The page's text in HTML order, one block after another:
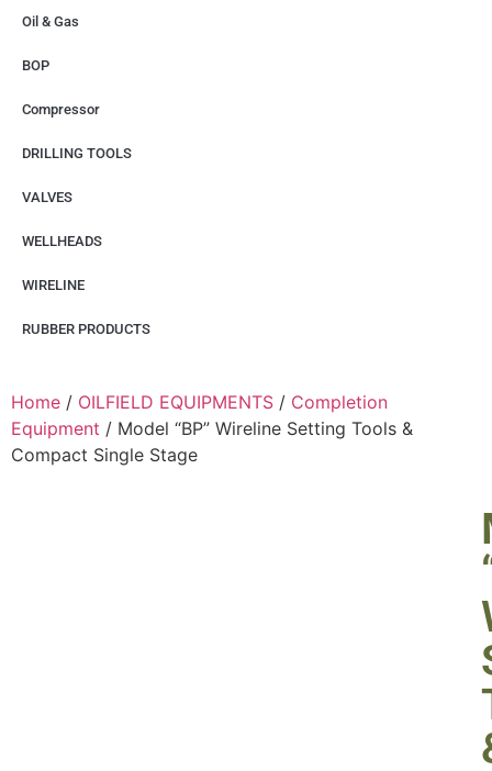
Oil & Gas
BOP
Compressor
DRILLING TOOLS
VALVES
WELLHEADS
WIRELINE
RUBBER PRODUCTS
Home / OILFIELD EQUIPMENTS / Completion
Equipment / Model “BP” Wireline Setting Tools &
Compact Single Stage